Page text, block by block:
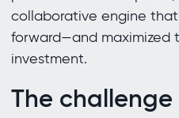
collaborative engine
forward—and maximized
investment.
The challenge